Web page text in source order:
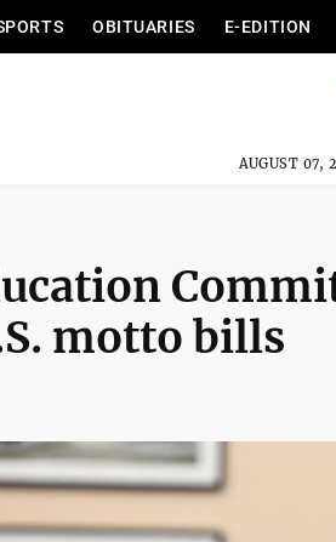
OBITUARIES E-EDITION
AUGUST 07,
motto bills